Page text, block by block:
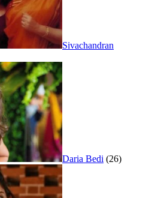
Sivachandran
Daria Bedi (26)